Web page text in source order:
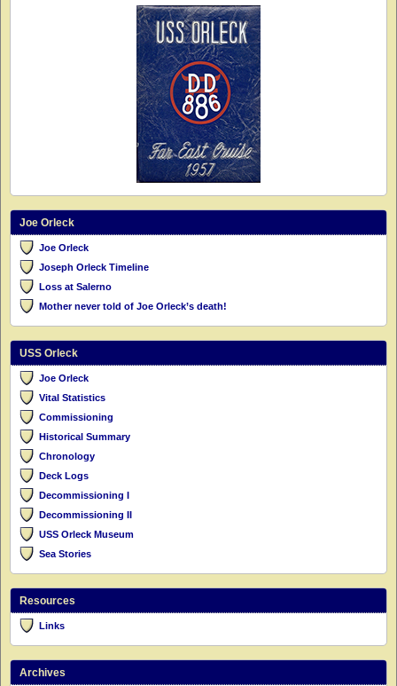
Joe Orleck
Joe Orleck
Joseph Orleck Timeline
Loss at Salerno
Mother never told of Joe Orleck’s death!
USS Orleck
Joe Orleck
Vital Statistics
Commissioning
Historical Summary
Chronology
Deck Logs
Decommissioning I
Decommissioning II
USS Orleck Museum
Sea Stories
Resources
Links
Archives